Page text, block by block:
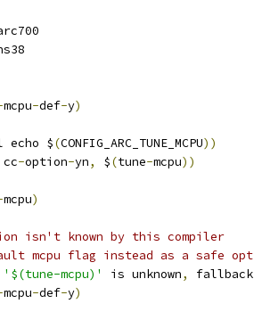
mcpu-def-y)
echo $(CONFIG_ARC_TUNE_MCPU))
-option-yn, $(tune-mcpu))
mcpu)
isn't known by this compiler
mcpu flag instead as a safe
'$(tune-mcpu)' is unknown,
mcpu-def-y)